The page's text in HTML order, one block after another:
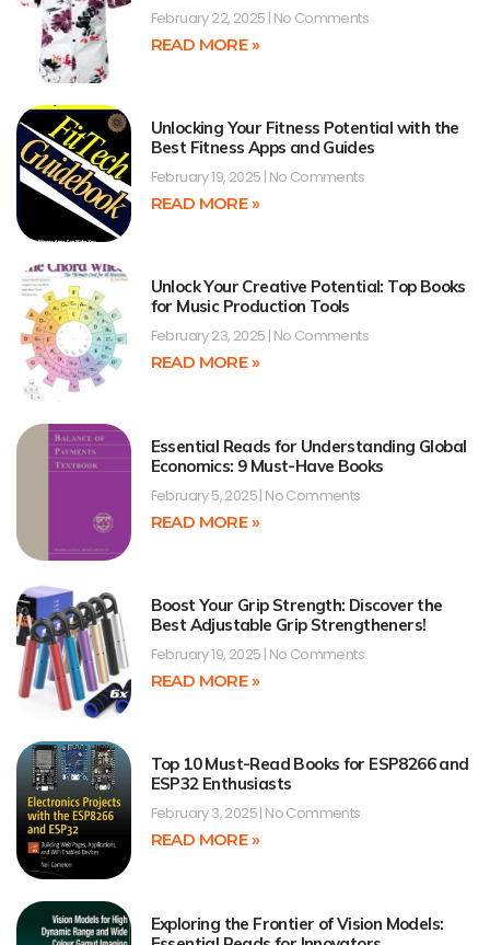
February 22, 2025 No Comments
READ MORE »
Unlocking Your Fitness Potential with the
Best Fitness Apps and Guides
February 19, 2025 No Comments
READ MORE »
Unlock Your Creative Potential: Top Books
for Music Production Tools
February 23, 2025 No Comments
READ MORE »
Essential Reads for Understanding Global
Economics: 9 Must-Have Books
February 5, 2025 No Comments
READ MORE »
Boost Your Grip Strength: Discover the
Best Adjustable Grip Strengtheners!
February 19, 2025 No Comments
READ MORE »
Top 10 Must-Read Books for ESP8266 and
ESP32 Enthusiasts
February 3, 2025 No Comments
READ MORE »
Exploring the Frontier of Vision Models: